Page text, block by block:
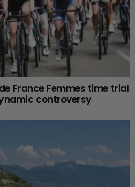
France Femmes time trial
controversy